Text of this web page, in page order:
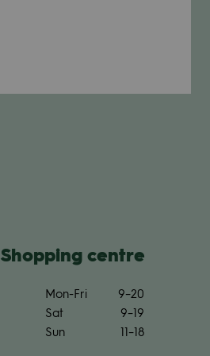
Shop­ping centre
Mon-Fri
9–20
Sat
9–19
Sun
11–18